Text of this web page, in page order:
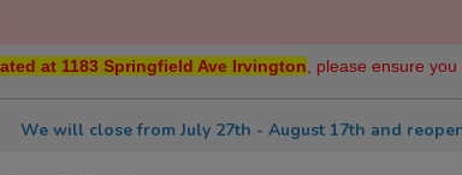
at 1183 Springfield Ave Irvington , please ensure
We will close from July 27th - August 17th and